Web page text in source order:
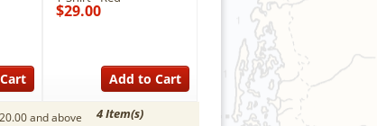
$29.00
Add to Cart
and above 4 Item(s)